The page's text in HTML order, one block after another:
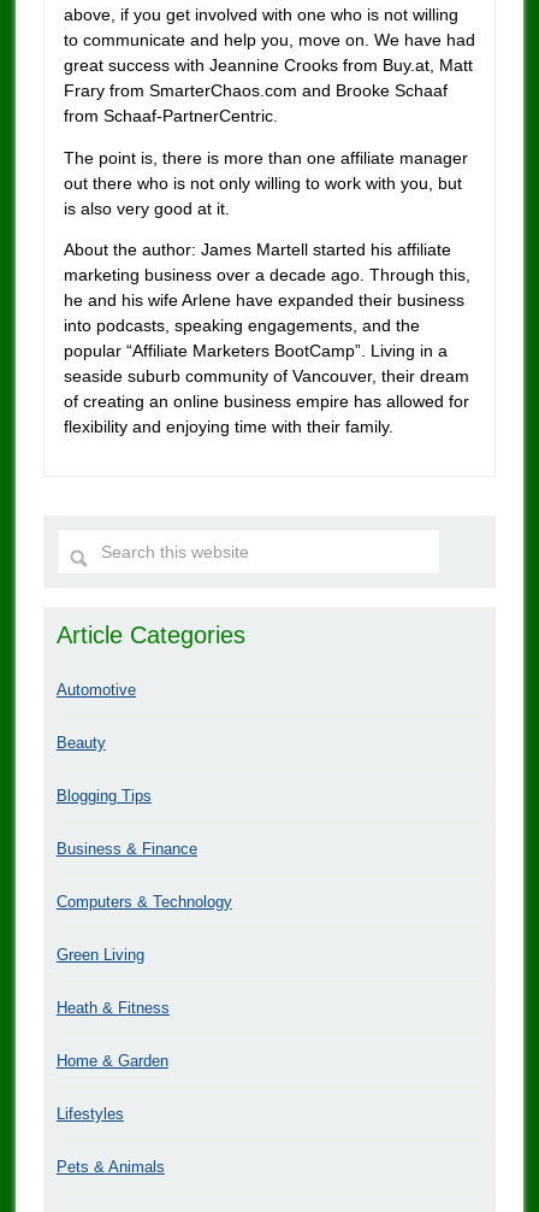
above, if you get involved with one who is not willing
to communicate and help you, move on. We have had
great success with Jeannine Crooks from Buy.at, Matt
Frary from SmarterChaos.com and Brooke Schaaf
from Schaaf-PartnerCentric.
The point is, there is more than one affiliate manager
out there who is not only willing to work with you, but
is also very good at it.
About the author: James Martell started his affiliate
marketing business over a decade ago. Through this,
he and his wife Arlene have expanded their business
into podcasts, speaking engagements, and the
popular “Affiliate Marketers BootCamp”. Living in a
seaside suburb community of Vancouver, their dream
of creating an online business empire has allowed for
flexibility and enjoying time with their family.
Article Categories
Automotive
Beauty
Blogging Tips
Business & Finance
Computers & Technology
Green Living
Heath & Fitness
Home & Garden
Lifestyles
Pets & Animals